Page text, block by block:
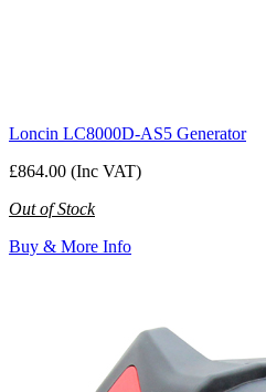
Loncin LC8000D-AS5 Generator
£864.00 (Inc VAT)
Out of Stock
Buy & More Info